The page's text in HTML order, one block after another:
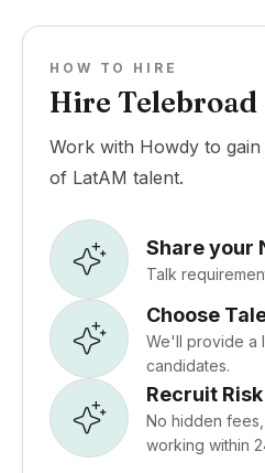
HOW TO HIRE
Hire Telebroad
Work with Howdy to
of LatAM talent.
Share your
Talk
Choose
We'll provide a
candidates.
Recruit
No hidden
working within